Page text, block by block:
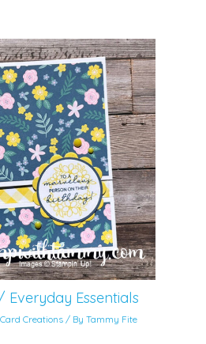
Everyday Essentials
Card Creations / ByTammy Fite